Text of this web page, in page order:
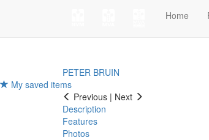
PETER BRUIN
Home
My saved items
Previous | Next
Description
Features
Photos